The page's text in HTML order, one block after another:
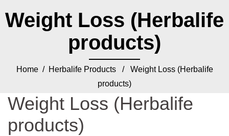
Weight Loss (Herbalife
products)
Home/ Herbalife Products/ Weight Loss (Herbalife
products)
Weight Loss (Herbalife
products)